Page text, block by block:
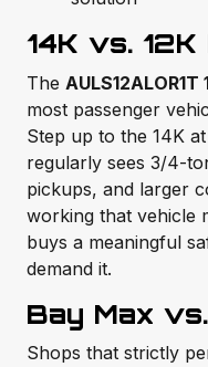
14K vs.
The
most passenger
Step up to the 14K
regularly sees 3/4-
pickups, and larger
working that vehicle
buys a meaningful
demand it.
Bay Max
Shops that strictly